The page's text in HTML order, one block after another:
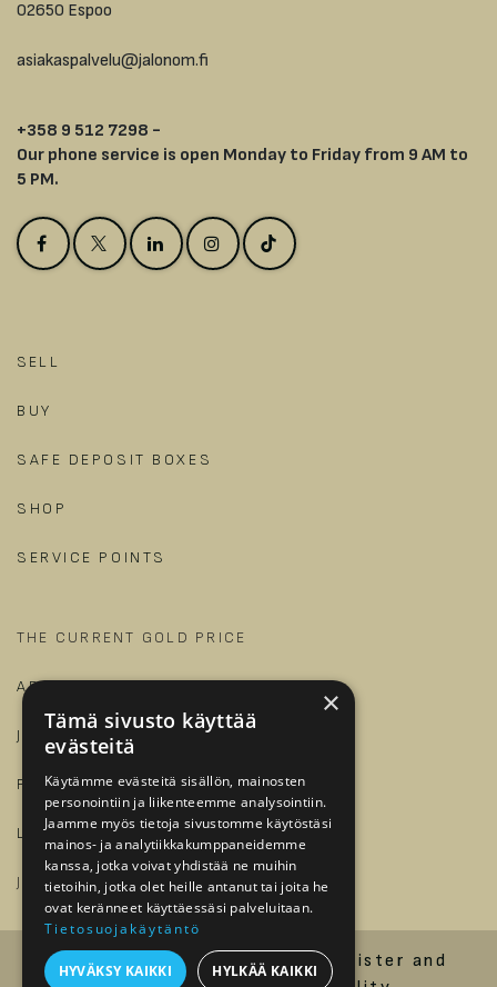
02650 Espoo
asiakaspalvelu@jalonom.fi
+358 9 512 7298 -
Our phone service is open Monday to Friday from 9 AM to
5 PM.
SELL
BUY
SAFE DEPOSIT BOXES
SHOP
SERVICE POINTS
THE CURRENT GOLD PRICE
ARTICLES AND GUIDES
JALONOM
FOR BUSINESSES
LOG IN
JOIN OUR TEAM?​
Order and delivery terms
Register and
×
Tämä sivusto käyttää
evästeitä
Käytämme evästeitä sisällön, mainosten
personointiin ja liikenteemme analysointiin.
Jaamme myös tietoja sivustomme käytöstäsi
mainos- ja analytiikkakumppaneidemme
kanssa, jotka voivat yhdistää ne muihin
tietoihin, jotka olet heille antanut tai joita he
ovat keränneet käyttäessäsi palveluitaan.
Tietosuojakäytäntö
HYVÄKSY KAIKKI HYLKÄÄ KAIKKI